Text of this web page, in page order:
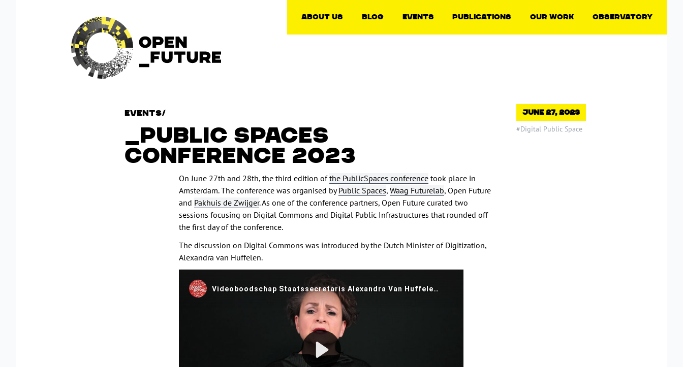
About Us Blog Events Publications Our Work Observatory
Events/
PUBLIC SPACES
CONFERENCE 2023
June 27, 2023
#Digital Public Space
On June 27th and 28th, the third edition ofthe PublicSpaces conferencetook place in
Amsterdam. The conference was organised byPublic Spaces, Waag Futurelab, Open Future
and Pakhuis de Zwijger. As one of the conference partners, Open Future curated two
sessions focusing on Digital Commons and Digital Public Infrastructures that rounded off
the first day of the conference.
The discussion on Digital Commons was introduced by the Dutch Minister of Digitization,
Alexandra van Huffelen.